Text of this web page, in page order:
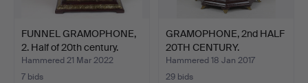
FUNNEL GRAMOPHONE,
2. Half of 20th century.
Hammered 21 Mar 2022
7 bids
GRAMOPHONE, 2nd HALF
20TH CENTURY.
Hammered 18 Jan 2017
29 bids